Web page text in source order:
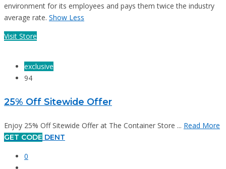
environment for its employees and pays them twice the industry
average rate. Show Less
Visit Store
exclusive
94
25% Off Sitewide Offer
Enjoy 25% Off Sitewide Offer at The Container Store ... Read More
GET CODE DENT
0